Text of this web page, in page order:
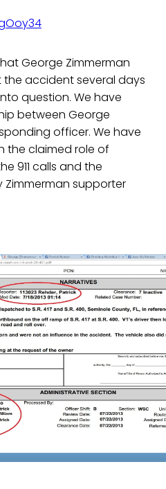
George Zimmerman
accident several days
question. We have
between George
officer. We have
the claimed role of
911 calls and the
supporter